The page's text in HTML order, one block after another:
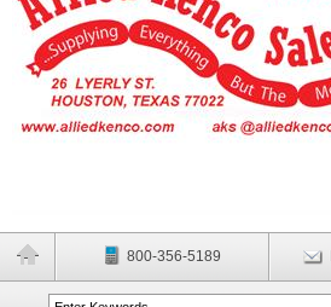
800-356-5189